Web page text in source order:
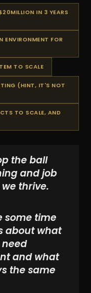
IN 3 YEARS
ENVIRONMENT FOR
TO SCALE
(HINT, IT'S NOT
TO SCALE, AND
the ball
and job
thrive.
some time
about what
and what
the same